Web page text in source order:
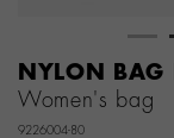
NYLON BAG
Women's bag
9226004-80